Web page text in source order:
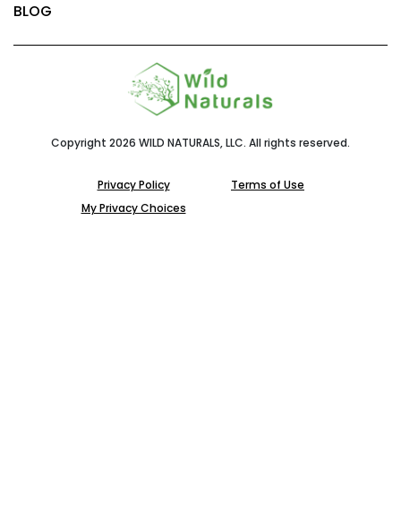
BLOG
Copyright 2026 WILD NATURALS, LLC. All rights reserved.
Privacy Policy
Terms of Use
My Privacy Choices